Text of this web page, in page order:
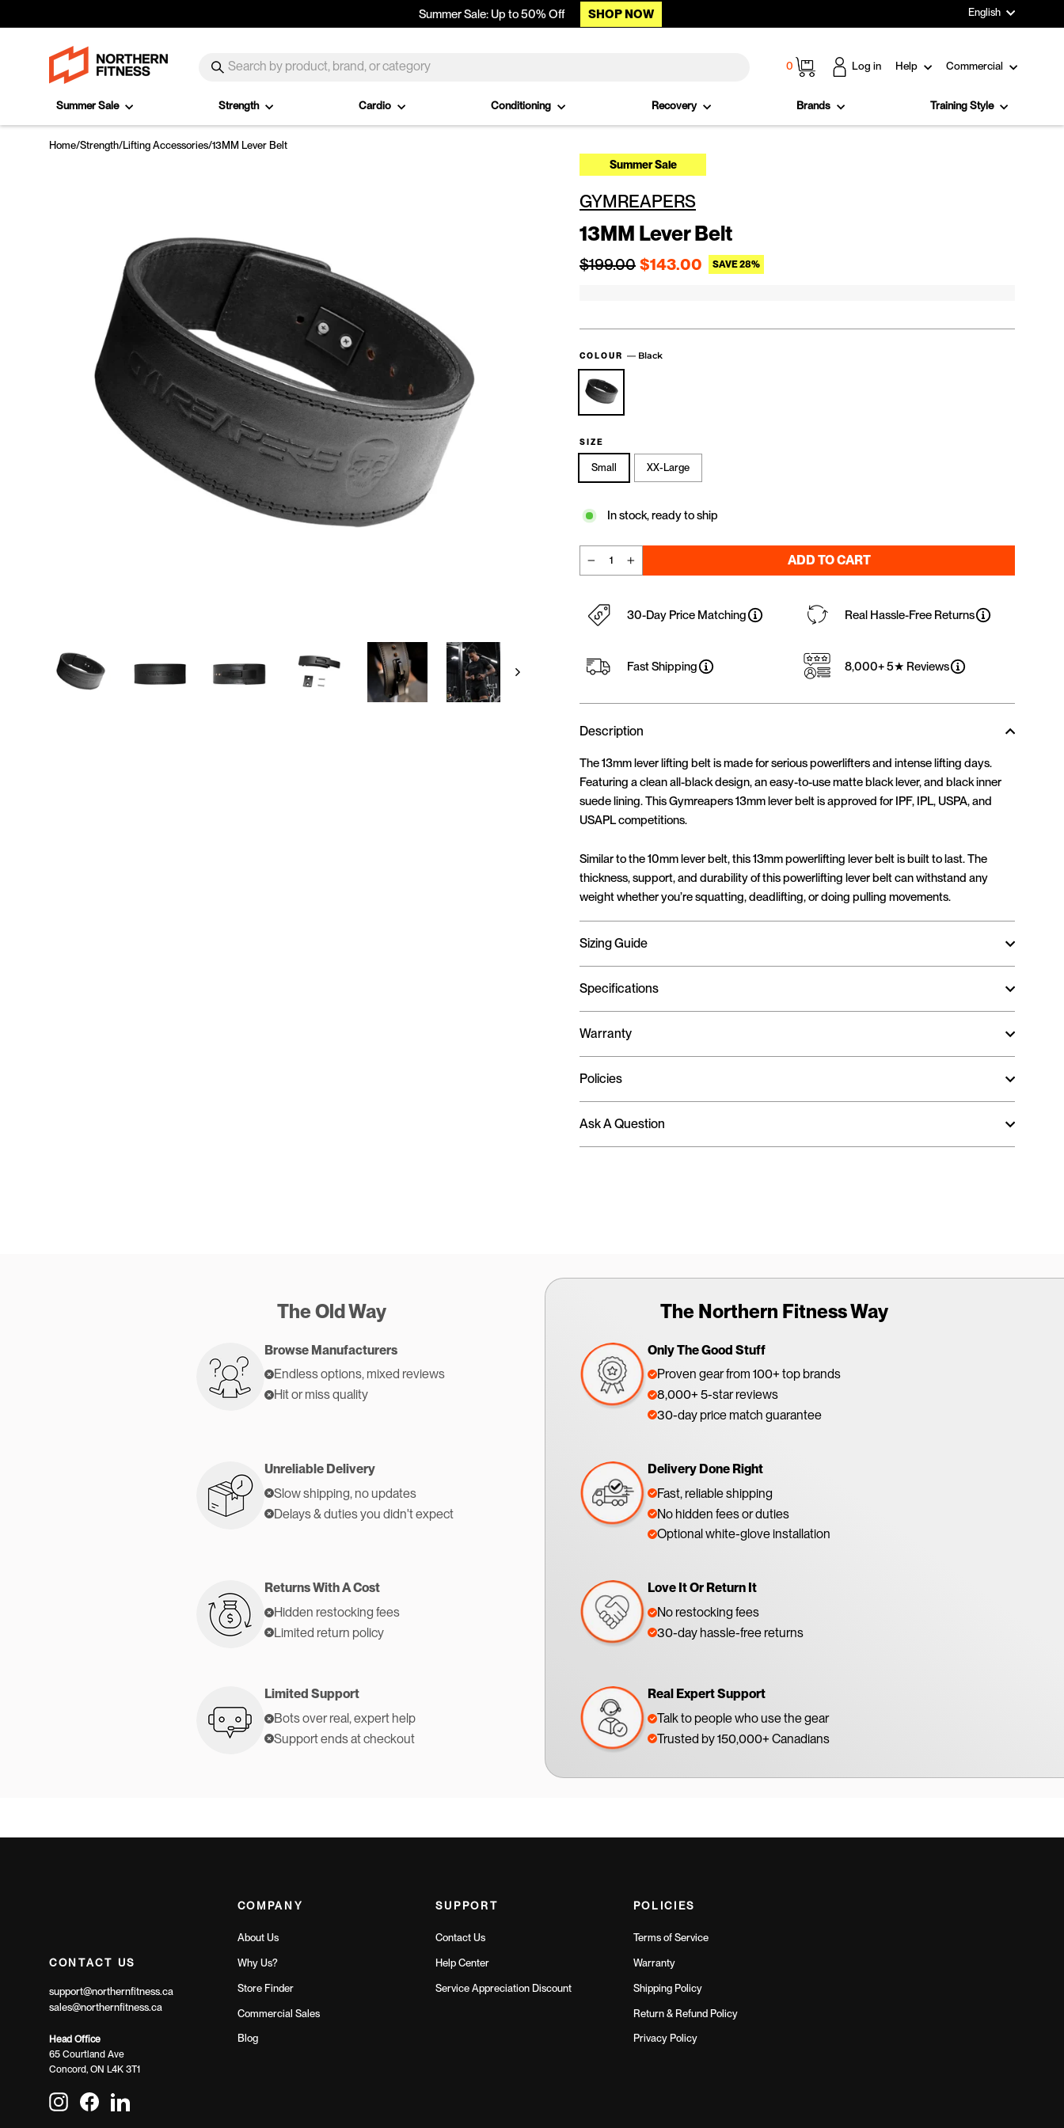
Summer Sale: Up to 50% Off SHOP NOW Language
English
Search 0 Log in Help Commercial
Summer Sale Strength Cardio Conditioning Recovery Brands Training Style
Home/Strength/Lifting Accessories/13MM Lever Belt
Summer Sale
GYMREAPERS
13MM Lever Belt
Regular price
$199.00 $143.00 SAVE 28% Sale price
COLOUR — Black
SIZE
Small XX-Large
In stock, ready to ship
+
ADD TO CART
30-Day Price Matching
Fast Shipping
Real Hassle-Free Returns
8,000+ 5★ Reviews
Description
The 13mm lever lifting belt is made for serious powerlifters and intense lifting days.
Featuring a clean all-black design, an easy-to-use matte black lever, and black inner
suede lining. This Gymreapers 13mm lever belt is approved for IPF, IPL, USPA, and
USAPL competitions.
Similar to the 10mm lever belt, this 13mm powerlifting lever belt is built to last. The
thickness, support, and durability of this powerlifting lever belt can withstand any
weight whether you’re squatting, deadlifting, or doing pulling movements.
Sizing Guide
Specifications
Warranty
Policies
Ask A Question
The Old Way The Northern Fitness Way
Browse Manufacturers
Endless options, mixed reviews
Hit or miss quality
Only The Good Stuff
Proven gear from 100+ top brands
8,000+ 5-star reviews
30-day price match guarantee
Unreliable Delivery
Slow shipping, no updates
Delays & duties you didn't expect
Delivery Done Right
Fast, reliable shipping
No hidden fees or duties
Optional white-glove installation
Returns With A Cost
Hidden restocking fees
Limited return policy
Love It Or Return It
No restocking fees
30-day hassle-free returns
Limited Support
Bots over real, expert help
Support ends at checkout
Real Expert Support
Talk to people who use the gear
Trusted by 150,000+ Canadians
CONTACT US
support@northernfitness.ca
sales@northernfitness.ca
Head Office
65 Courtland Ave
Concord, ON L4K 3T1
InstagramFacebookLinkedIn
COMPANY
About Us
Why Us?
Store Finder
Commercial Sales
Blog
SUPPORT
Contact Us
Help Center
Service Appreciation Discount
POLICIES
Terms of Service
Warranty
Shipping Policy
Return & Refund Policy
Privacy Policy